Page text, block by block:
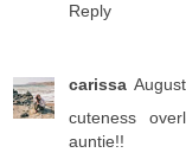
Reply
carissa
cuteness
auntie!!